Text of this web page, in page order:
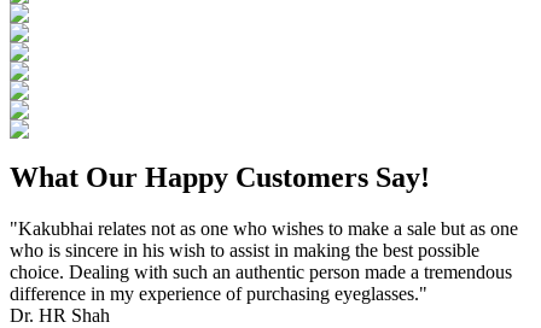
What Our Happy Customers Say!
"Kakubhai relates not as one who wishes to make a sale but as one
who is sincere in his wish to assist in making the best possible
choice. Dealing with such an authentic person made a tremendous
difference in my experience of purchasing eyeglasses."
Dr. HR Shah